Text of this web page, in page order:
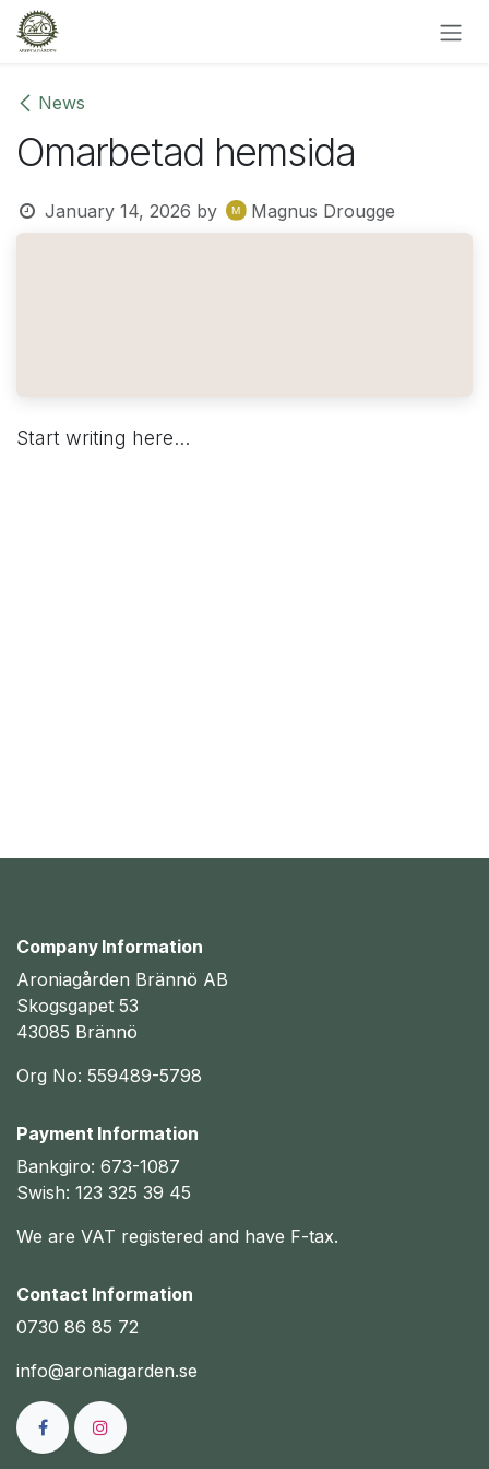
Skip to Content
News
Omarbetad hemsida
January 14, 2026 by Magnus Drougge
Start writing here...
Company Information
Aroniagården Brännö AB
Skogsgapet 53
43085 Brännö
Org No: 559489-5798
Payment Information
Bankgiro: 673-1087
Swish: 123 325 39 45
We are VAT registered and have F-tax.
Contact Information
0730 86 85 72
info@aroniagarden.se